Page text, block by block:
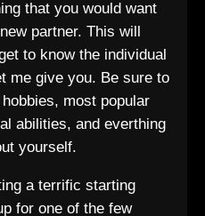
that you would want
partner. This will
to know the individual
me give you. Be sure to
most popular
abilities, and everthing
yourself.
a terrific starting
for one of the few